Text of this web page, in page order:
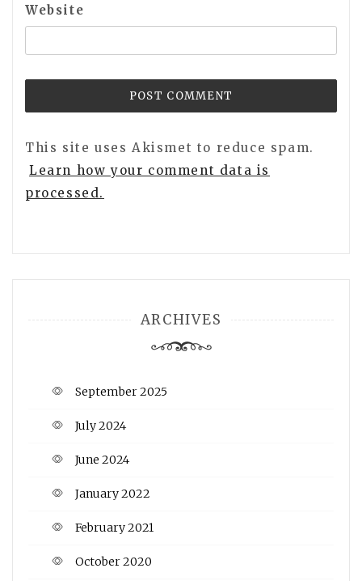
Website
This site uses Akismet to reduce spam.
Learn how your comment data is
processed.
ARCHIVES
September 2025
July 2024
June 2024
January 2022
February 2021
October 2020